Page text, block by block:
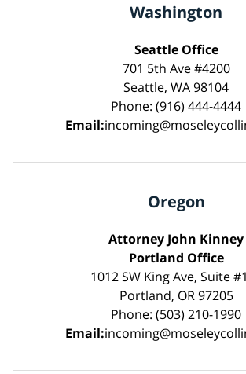
Washington
Seattle Office
701 5th Ave #4200
Seattle, WA 98104
Phone: (916) 444-4444
Email:
Oregon
Attorney John Kinney
Portland Office
1012 SW King Ave, Suite
Portland, OR 97205
Phone: (503) 210-1990
Email: